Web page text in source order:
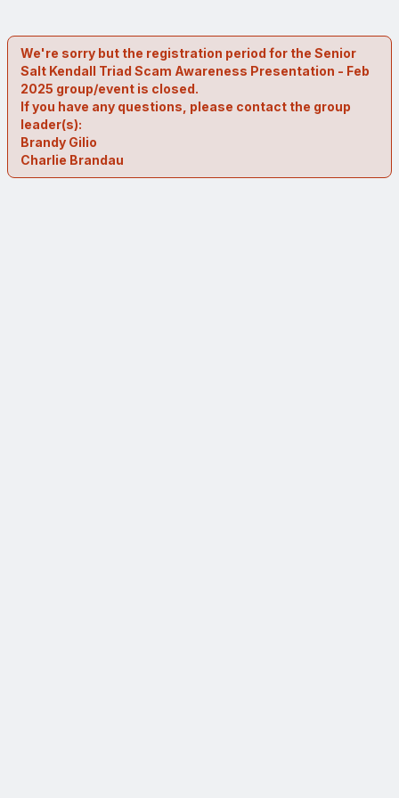
We're sorry but the registration period for the Senior
Salt Kendall Triad Scam Awareness Presentation - Feb
2025 group/event is closed.
If you have any questions, please contact the group
leader(s):
Brandy Gilio
Charlie Brandau